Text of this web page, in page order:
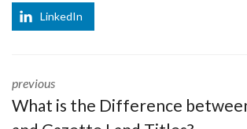
LinkedIn
previous
What is the Difference